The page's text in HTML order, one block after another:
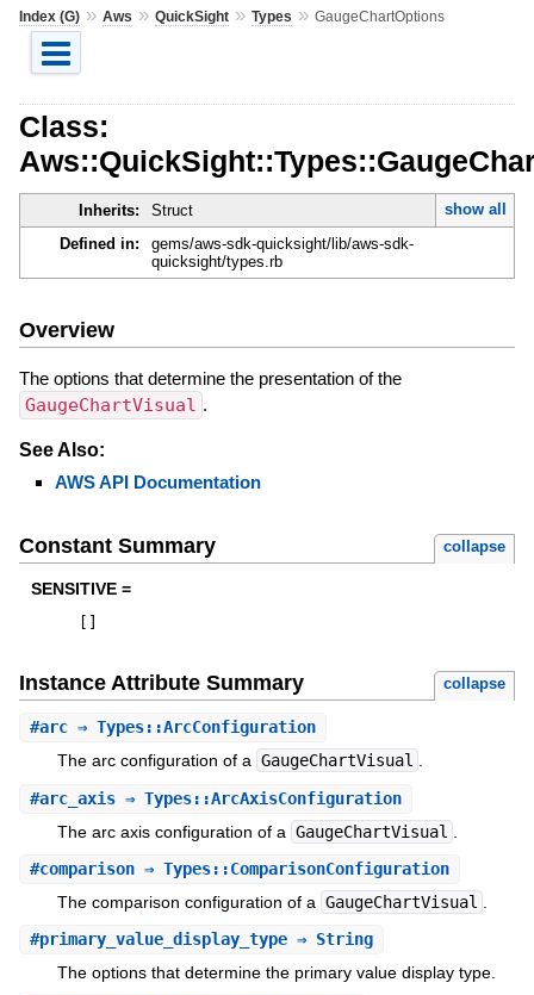
Index (G)» Aws » QuickSight» Types » GaugeChartOptions
Class:
Inherits: Struct
show all
Defined in:
gems/aws-sdk-quicksight/lib/aws-sdk-
quicksight/types.rb
Overview
The options that determine the presentation of the
GaugeChartVisual .
See Also:
AWS API Documentation
Constant Summary collapse
SENSITIVE =
Instance Attribute Summary collapse
#arc⇒ Types::ArcConfiguration
The arc configuration of a GaugeChartVisual
#arc_axis⇒ Types::ArcAxisConfiguration
The arc axis configuration of a GaugeChartVisual
#comparison⇒ Types::ComparisonConfiguration
The comparison configuration of a GaugeChartVisual
#primary_value_display_type⇒ String
The options that determine the primary value display type.